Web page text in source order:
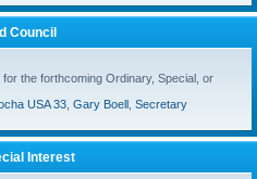
Council
the forthcoming Ordinary, Special, or
USA 33 Gary Boell Secretary
Interest